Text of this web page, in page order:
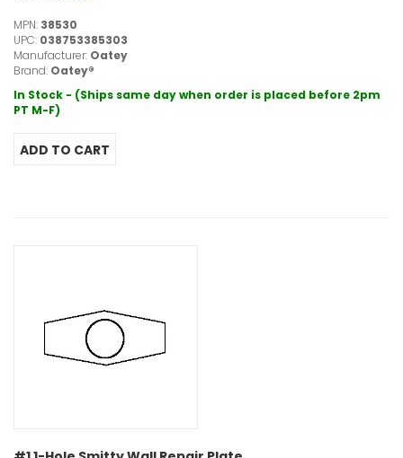
MPN: 38530
UPC: 038753385303
Manufacturer: Oatey
Brand: Oatey®
In Stock - (Ships same day when order is placed before 2pm
PT M-F)